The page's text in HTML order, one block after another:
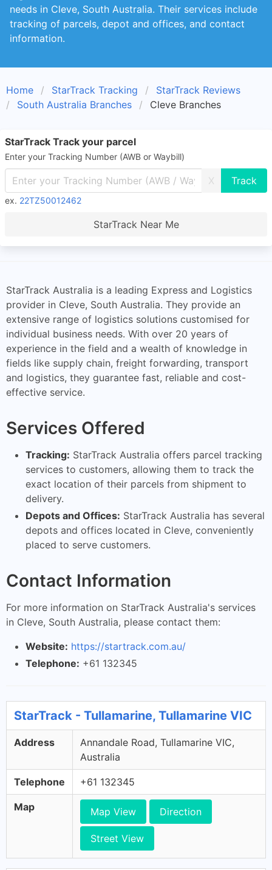
needs in Cleve, South Australia. Their services include
tracking of parcels, depot and offices, and contact
information.
Home StarTrack Tracking
StarTrack Reviews
South Australia Branches
Cleve Branches
StarTrack Track your parcel
Enter your Tracking Number (AWB or Waybill)
X
ex. 22TZ50012462
StarTrack Near Me
StarTrack Australia is a leading Express and Logistics
provider in Cleve, South Australia. They provide an
extensive range of logistics solutions customised for
individual business needs. With over 20 years of
experience in the field and a wealth of knowledge in
fields like supply chain, freight forwarding, transport
and logistics, they guarantee fast, reliable and cost-
effective service.
Services Offered
Tracking: StarTrack Australia offers parcel tracking
services to customers, allowing them to track the
exact location of their parcels from shipment to
delivery.
Depots and Offices: StarTrack Australia has several
depots and offices located in Cleve, conveniently
placed to serve customers.
Contact Information
For more information on StarTrack Australia's services
in Cleve, South Australia, please contact them:
Website: https://startrack.com.au/
Telephone: +61 132345
StarTrack - Tullamarine, Tullamarine VIC
Address
Annandale Road, Tullamarine VIC,
Australia
Telephone +61 132345
Map Map View Direction
Street View